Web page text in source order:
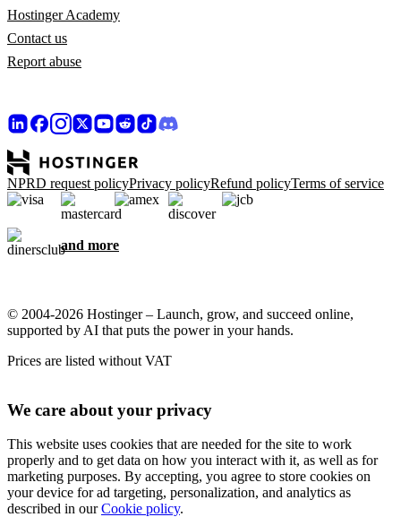
Hostinger Academy
Contact us
Report abuse
NPRD request policyPrivacy policyRefund policyTerms of service
and more
© 2004-2026 Hostinger – Launch, grow, and succeed online,
supported by AI that puts the power in your hands.
Prices are listed without VAT
We care about your privacy
This website uses cookies that are needed for the site to work
properly and to get data on how you interact with it, as well as for
marketing purposes. By accepting, you agree to store cookies on
your device for ad targeting, personalization, and analytics as
described in ourCookie policy.